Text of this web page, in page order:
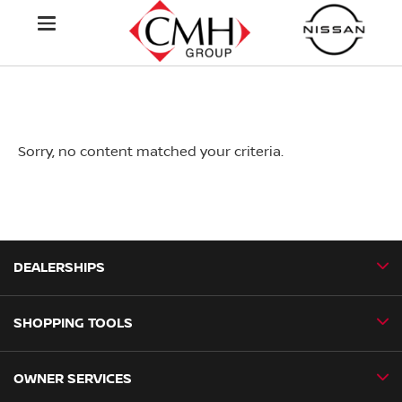
Sorry, no content matched your criteria.
DEALERSHIPS
CMH Nissan Ballito
SHOPPING TOOLS
Book a Test Drive
OWNER SERVICES